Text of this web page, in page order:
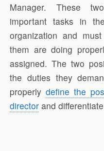
Manager. These
important tasks in
organization and
them are doing
assigned. The two
the duties they
properly define the
director and